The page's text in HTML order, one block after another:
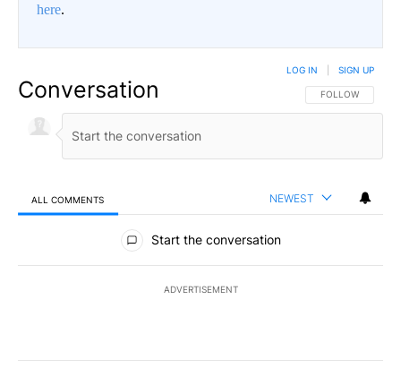
here.
Conversation FOLLOW THIS
FOLLOW
LOG IN SIGN UP
ALL COMMENTS NEWEST
All Comments
Start the conversation
ADVERTISEMENT